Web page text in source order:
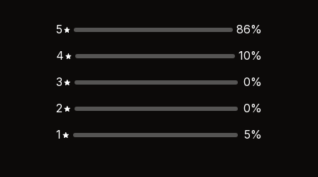
5 86%
4
10%
3
0%
2
0%
1
5%